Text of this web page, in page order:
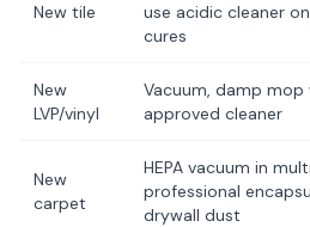
New tile
use acidic cleaner
cures
New
LVP/vinyl
Vacuum, damp
approved cleaner
New
carpet
HEPA vacuum in
professional
drywall dust